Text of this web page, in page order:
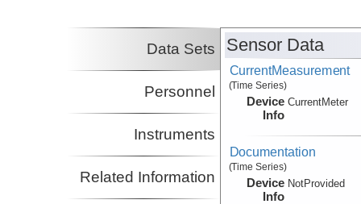
Data Sets
Personnel
Instruments
Related Information
Sensor Data
CurrentMeasurement
(Time Series)
Device
Info
CurrentMeter
Documentation
(Time Series)
Device
Info
NotProvided